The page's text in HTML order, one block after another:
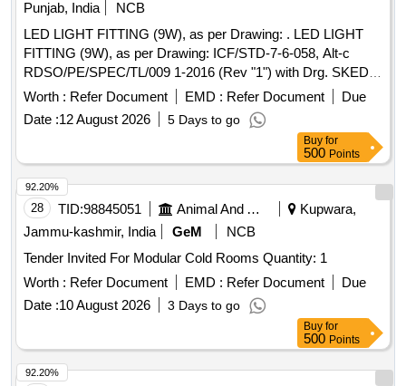
Punjab, India
NCB
LED LIGHT FITTING (9W), as per Drawing: . LED LIGHT
FITTING (9W), as per Drawing: ICF/STD-7-6-058, Alt-c
RDSO/PE/SPEC/TL/009 1-2016 (Rev "1") with Drg. SKED
1006, and follow the DY.CEE/D&D letter No. ED2009 Dated
23.06.202 6, Packing Instruction: LIGHT FITTINGS:- EACH
FITTING TO BE WRAPPED WITH BIODEGRADABLE
PLASTI C BUBBLE SHEET AND PACKED IN A CARD
BOARD BOXES( SINGLE PLY CORRUGATED). FINALLY
UPTO 2 4 LIGHTS TO BE PACKED IN A CARD BOARD
BOX ( DOUBLE PLY CORRUGATED ) AND TIED WITH 3
PACK ING STRIPS HORIZONTALLY AND 3 VERTICALLY.
DETACHABLE DIFFUSER IF APPLICABLE WITH LIGHT
FIT TING AS PER DRG/SPEC SHALL BE SUPPLIED IN
SEPARATE PACKING WITH EACH DIFFUSER WRAPPED
W ITH BIODEGRADABLE PLASTIC BUBBLE SHEET AND
PACKED IN A CARD BOARD BOXES( DOUBLE PLY CO
RRUGATED)AND TIED WITH 3 PACKING STRIPS
DIFF USERS IN A BOX SHALL BE MATCHING WITH THE
Worth : Refer Document EMD : Refer Document
Due
Date :12 August 2026 5 Days to go
Buy for
500 Points
28 TID:98845051 Animal And Animal Feeds
Kupwara,
Jammu-kashmir, India
GeM
NCB
Tender Invited For Modular Cold Rooms Quantity: 1
Worth : Refer Document EMD : Refer Document
Due
Date :10 August 2026 3 Days to go
92.20%
Buy for
500 Points
92.20%